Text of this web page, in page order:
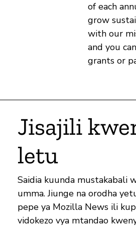
of each
grow
with our
and you
grants or
Jisajili
letu
Saidia kuunda mustakabali
umma. Jiunge na orodha
pepe ya Mozilla News ili
vidokezo vya mtandao